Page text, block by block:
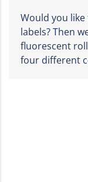
Would you
labels? Then
fluorescent
four different